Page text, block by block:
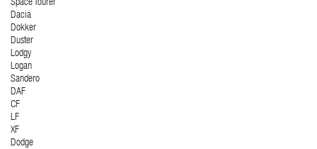
Space Tourer
Dacia
Dokker
Duster
Lodgy
Logan
Sandero
DAF
CF
LF
XF
Dodge